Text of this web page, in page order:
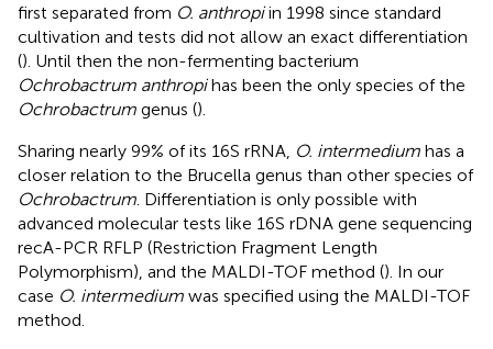
first separated from O. anthropiin 1998 since standard
cultivation and tests did not allow an exact differentiation
(). Until then the non-fermenting bacterium
Ochrobactrum anthropihas been the only species of the
Ochrobactrum genus ().
Sharing nearly 99% of its 16S rRNA, O. intermedium has a
closer relation to the Brucella genus than other species of
Ochrobactrum . Differentiation is only possible with
advanced molecular tests like 16S rDNA gene sequencing
recA-PCR RFLP (Restriction Fragment Length
Polymorphism), and the MALDI-TOF method (). In our
case O. intermedium was specified using the MALDI-TOF
method.